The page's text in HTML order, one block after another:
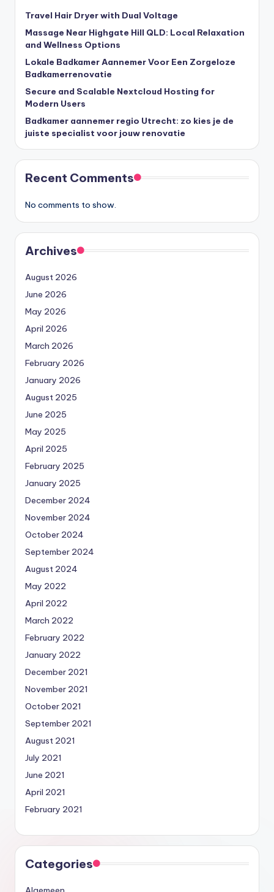
Travel Hair Dryer with Dual Voltage
Massage Near Highgate Hill QLD: Local Relaxation
and Wellness Options
Lokale Badkamer Aannemer Voor Een Zorgeloze
Badkamerrenovatie
Secure and Scalable Nextcloud Hosting for
Modern Users
Badkamer aannemer regio Utrecht: zo kies je de
juiste specialist voor jouw renovatie
Recent Comments
No comments to show.
Archives
August 2026
June 2026
May 2026
April 2026
March 2026
February 2026
January 2026
August 2025
June 2025
May 2025
April 2025
February 2025
January 2025
December 2024
November 2024
October 2024
September 2024
August 2024
May 2022
April 2022
March 2022
February 2022
January 2022
December 2021
November 2021
October 2021
September 2021
August 2021
July 2021
June 2021
April 2021
February 2021
Categories